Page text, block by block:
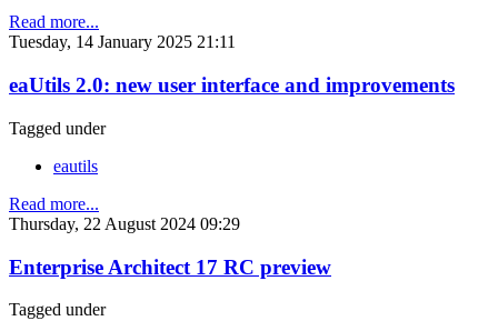
Read more...
Tuesday, 14 January 2025 21:11
eaUtils 2.0: new user interface and improvements
Tagged under
eautils
Read more...
Thursday, 22 August 2024 09:29
Enterprise Architect 17 RC preview
Tagged under